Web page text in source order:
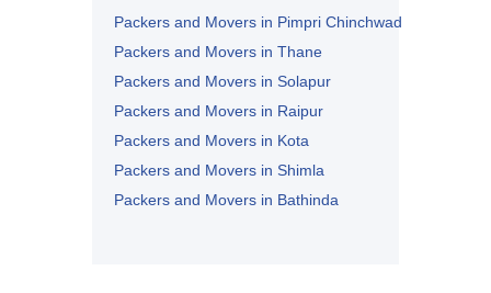
Packers and Movers in Pimpri Chinchwad
Packers and Movers in Thane
Packers and Movers in Solapur
Packers and Movers in Raipur
Packers and Movers in Kota
Packers and Movers in Shimla
Packers and Movers in Bathinda